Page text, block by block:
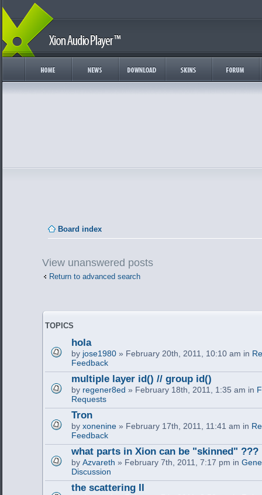
Board index
View unanswered posts
Return to advanced search
TOPICS
hola
by jose1980 » February 20th, 2011, 10:10 am in
Feedback
multiple layer id() // group id()
by regener8ed » February 18th, 2011, 1:35 am in
Requests
Tron
by xonenine » February 17th, 2011, 11:41 am in
Feedback
what parts in Xion can be "skinned" ???
by Azvareth » February 7th, 2011, 7:17 pm in
Discussion
the scattering II